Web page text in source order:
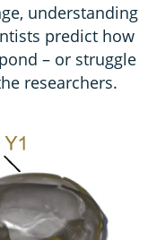
understanding
predict how
– or struggle
researchers.